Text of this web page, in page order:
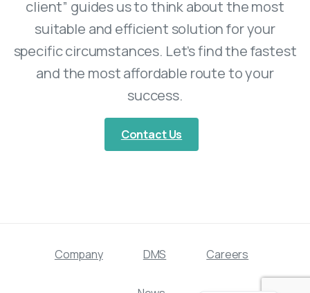
client” guides us to think about the most
suitable and efficient solution for your
specific circumstances. Let’s find the fastest
and the most affordable route to your
success.
Contact Us
Company DMS Careers